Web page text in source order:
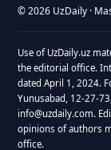
© 2026 UzDaily ·
Use of UzDaily.uz
the editorial office.
dated April 1, 2024.
Yunusabad, 12-27-
info@uzdaily.com.
opinions of authors
office.